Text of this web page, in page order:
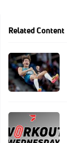
Related Content